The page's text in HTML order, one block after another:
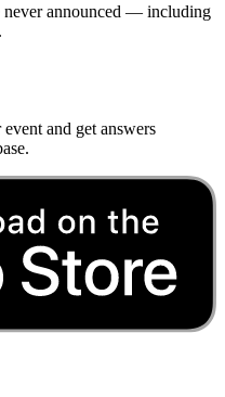
never announced — including
and get answers